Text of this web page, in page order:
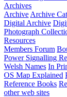
Archives
Archive Archive
Digital Archive
Photograph
Resources
Members Forum
Power Signalling
Welsh Names In
OS Map Explained
Reference Books
other web sites